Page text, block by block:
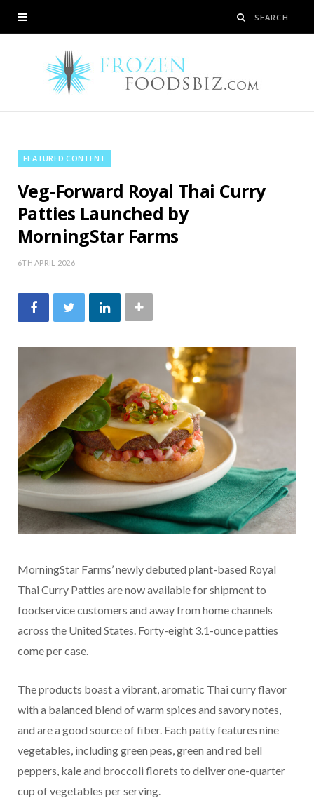
FEATURED CONTENT
Veg-Forward Royal Thai Curry
Patties Launched by
MorningStar Farms
6TH APRIL 2026
MorningStar Farms’ newly debuted plant-based Royal
Thai Curry Patties are now available for shipment to
foodservice customers and away from home channels
across the United States. Forty-eight 3.1-ounce patties
come per case.
The products boast a vibrant, aromatic Thai curry flavor
with a balanced blend of warm spices and savory notes,
and are a good source of fiber. Each patty features nine
vegetables, including green peas, green and red bell
peppers, kale and broccoli florets to deliver one-quarter
cup of vegetables per serving.